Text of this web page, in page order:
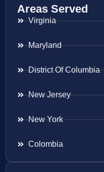
Areas Served
Virginia
Maryland
District Of Columbia
New Jersey
New York
Colombia